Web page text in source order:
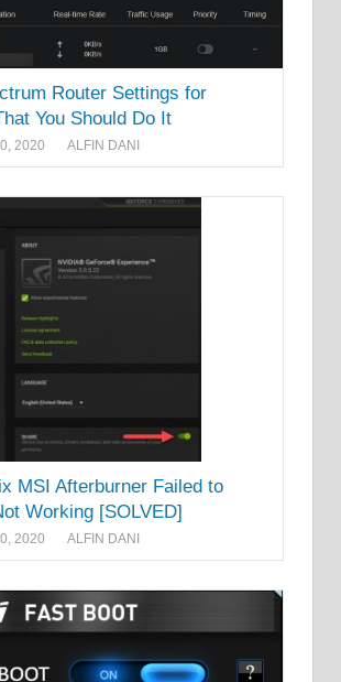
Router Settings for
You Should Do It
2020 ALFIN DANI
MSI Afterburner Failed to
Working [SOLVED]
2020 ALFIN DANI